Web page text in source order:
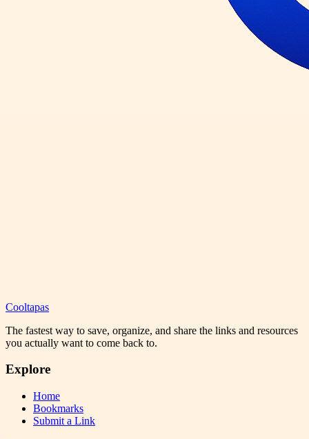
Cooltapas
The fastest way to save, organize, and share the links and resources
you actually want to come back to.
Explore
Home
Bookmarks
Submit a Link